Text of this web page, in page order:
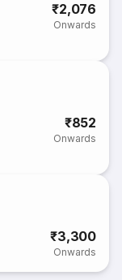
₹2,076
Onwards
₹852
Onwards
₹3,300
Onwards